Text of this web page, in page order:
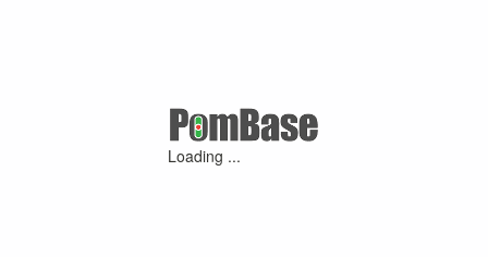
Loading ...